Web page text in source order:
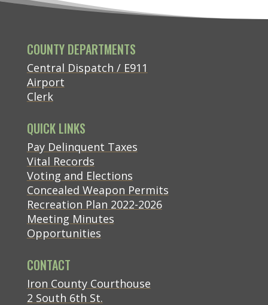
COUNTY DEPARTMENTS
Central Dispatch / E911
Airport
Clerk
QUICK LINKS
Pay Delinquent Taxes(opens in new tab)
Vital Records
Voting and Elections
Concealed Weapon Permits
Recreation Plan 2022-2026
Meeting Minutes
Opportunities
CONTACT
Iron County Courthouse(opens in new tab)
2 South 6th St.(opens in new tab)